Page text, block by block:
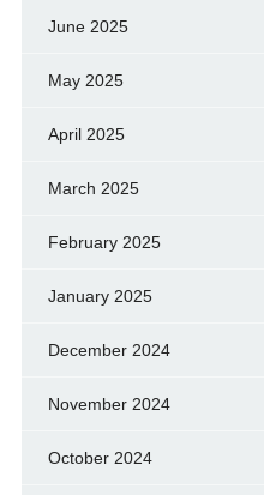
June 2025
May 2025
April 2025
March 2025
February 2025
January 2025
December 2024
November 2024
October 2024